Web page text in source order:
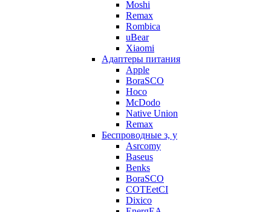
Moshi
Remax
Rombica
uBear
Xiaomi
Адаптеры питания
Apple
BoraSCO
Hoco
McDodo
Native Union
Remax
Беспроводные з, у
Asrcomy
Baseus
Benks
BoraSCO
COTEetCI
Dixico